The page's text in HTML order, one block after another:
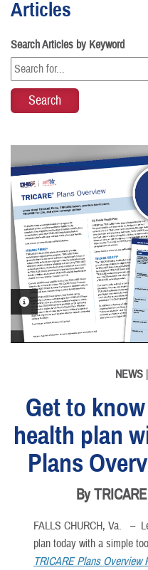
Articles
Search Articles by Keyword
PHOTO INFORMATION
NEWS|
Get to
health plan
Plans
By
FALLS CHURCH, Va. –
plan today with a simple
TRICARE Plans Overview